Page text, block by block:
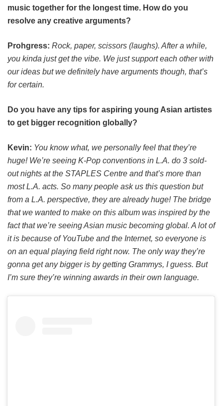
music together for the longest time. How do you
resolve any creative arguments?
Prohgress: Rock, paper, scissors (laughs). After a while,
you kinda just get the vibe. We just support each other with
our ideas but we definitely have arguments though, that’s
for certain.
Do you have any tips for aspiring young Asian artistes
to get bigger recognition globally?
Kevin: You know what, we personally feel that they’re
huge! We’re seeing K-Pop conventions in L.A. do 3 sold-
out nights at the STAPLES Centre and that’s more than
most L.A. acts. So many people ask us this question but
from a L.A. perspective, they are already huge! The bridge
that we wanted to make on this album was inspired by the
fact that we’re seeing Asian music becoming global. A lot of
it is because of YouTube and the Internet, so everyone is
on an equal playing field right now. The only way they’re
gonna get any bigger is by getting Grammys, I guess. But
I’m sure they’re winning awards in their own language.